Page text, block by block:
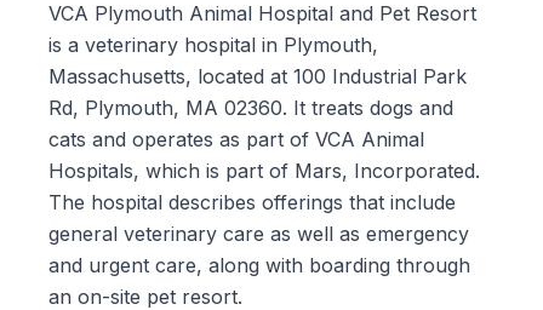
VCA Plymouth Animal Hospital and Pet Resort
is a veterinary hospital in Plymouth,
Massachusetts, located at 100 Industrial Park
Rd, Plymouth, MA 02360. It treats dogs and
cats and operates as part of VCA Animal
Hospitals, which is part of Mars, Incorporated.
The hospital describes offerings that include
general veterinary care as well as emergency
and urgent care, along with boarding through
an on-site pet resort.